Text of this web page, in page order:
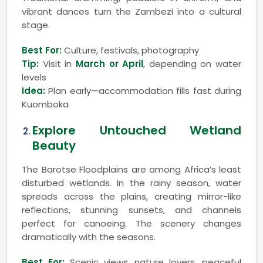
vibrant dances turn the Zambezi into a cultural
stage.
Best For:Culture, festivals, photography
Tip: Visit in March or April, depending on water
levels
Idea: Plan early—accommodation fills fast during
Kuomboka
Explore Untouched Wetland
Beauty
The Barotse Floodplains are among Africa’s least
disturbed wetlands. In the rainy season, water
spreads across the plains, creating mirror-like
reflections, stunning sunsets, and channels
perfect for canoeing. The scenery changes
dramatically with the seasons.